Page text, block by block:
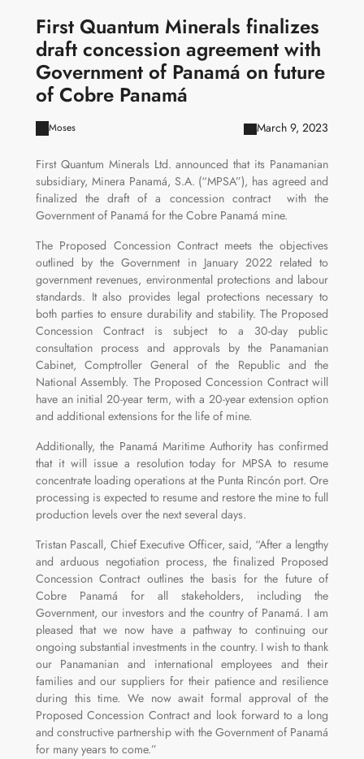
First Quantum Minerals finalizes
draft concession agreement with
Government of Panamá on future
of Cobre Panamá
Moses March 9, 2023
First Quantum Minerals Ltd. announced that its Panamanian
subsidiary, Minera Panamá, S.A. (“MPSA”), has agreed and
finalized the draft of a concession contract with the
Government of Panamá for the Cobre Panamá mine.
The Proposed Concession Contract meets the objectives
outlined by the Government in January 2022 related to
government revenues, environmental protections and labour
standards. It also provides legal protections necessary to
both parties to ensure durability and stability. The Proposed
Concession Contract is subject to a 30-day public
consultation process and approvals by the Panamanian
Cabinet, Comptroller General of the Republic and the
National Assembly. The Proposed Concession Contract will
have an initial 20-year term, with a 20-year extension option
and additional extensions for the life of mine.
Additionally, the Panamá Maritime Authority has confirmed
that it will issue a resolution today for MPSA to resume
concentrate loading operations at the Punta Rincón port. Ore
processing is expected to resume and restore the mine to full
production levels over the next several days.
Tristan Pascall, Chief Executive Officer, said, “After a lengthy
and arduous negotiation process, the finalized Proposed
Concession Contract outlines the basis for the future of
Cobre Panamá for all stakeholders, including the
Government, our investors and the country of Panamá. I am
pleased that we now have a pathway to continuing our
ongoing substantial investments in the country. I wish to thank
our Panamanian and international employees and their
families and our suppliers for their patience and resilience
during this time. We now await formal approval of the
Proposed Concession Contract and look forward to a long
and constructive partnership with the Government of Panamá
for many years to come.”